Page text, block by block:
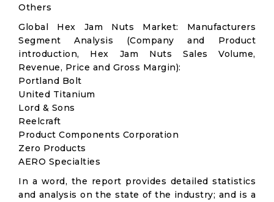
Others
Global Hex Jam Nuts Market: Manufacturers
Segment Analysis (Company and Product
introduction, Hex Jam Nuts Sales Volume,
Revenue, Price and Gross Margin):
Portland Bolt
United Titanium
Lord & Sons
Reelcraft
Product Components Corporation
Zero Products
AERO Specialties
In a word, the report provides detailed statistics
and analysis on the state of the industry; and is a